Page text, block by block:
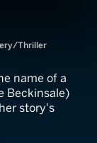
Thriller
name of a
Beckinsale)
story's